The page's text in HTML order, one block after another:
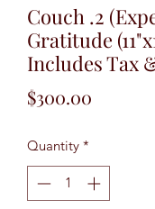
Couch .2
Gratitude
Includes Tax
$300.00
Quantity *